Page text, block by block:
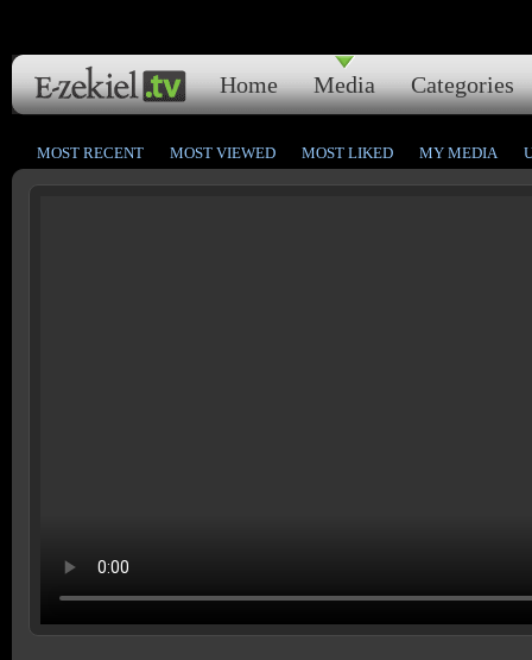
Home Media Categories
MOST RECENT MOST VIEWED MOST LIKED MY MEDIA